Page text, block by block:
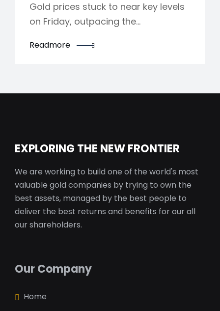
Gold prices stuck to near key levels
on Friday, outpacing the…
Readmore
EXPLORING THE NEW FRONTIER
We are working to build one of the world's most
valuable gold companies by trying to own the
best assets, managed by the best people to
deliver the best returns and benefits for our all
our shareholders.
Our Company
Home